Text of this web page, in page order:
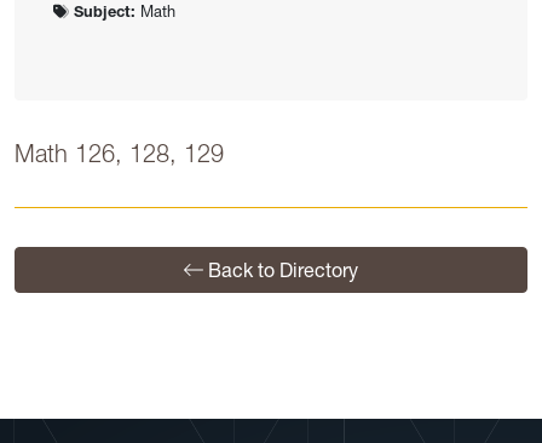
Subject: Math
Math 126, 128, 129
Back to Directory